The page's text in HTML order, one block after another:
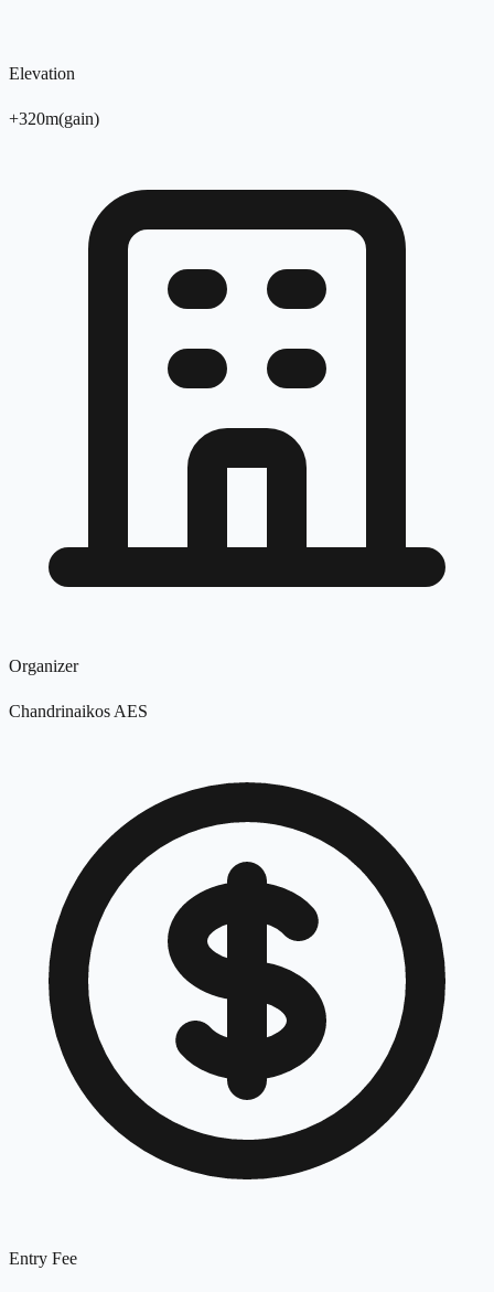
Elevation
+320m(gain)
Organizer
Chandrinaikos AES
Entry Fee